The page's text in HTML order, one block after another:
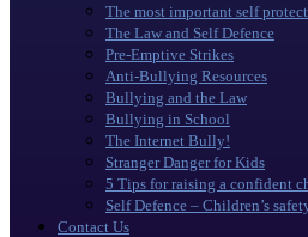
The most important self
The Law and Self Defence
Pre-Emptive Strikes
Anti-Bullying Resources
Bullying and the Law
Bullying in School
The Internet Bully!
Stranger Danger for Kids
5 Tips for raising a confident
Self Defence – Children’s
Contact Us